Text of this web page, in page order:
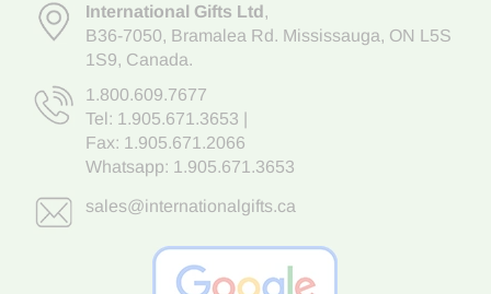
International Gifts Ltd,
B36-7050, Bramalea Rd. Mississauga, ON L5S
1S9, Canada.
1.800.609.7677
Tel: 1.905.671.3653
Fax: 1.905.671.2066
Whatsapp: 1.905.671.3653
sales@internationalgifts.ca